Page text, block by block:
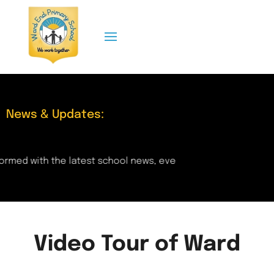
News & Updates:
with the latest school news, events, and updates right
Video Tour of Ward